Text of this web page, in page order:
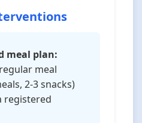
meal plan:
meal
2-3 snacks)
registered